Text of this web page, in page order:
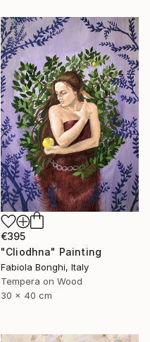
€395
"Cliodhna" Painting
Fabiola Bonghi, Italy
Tempera on Wood
30 x 40 cm